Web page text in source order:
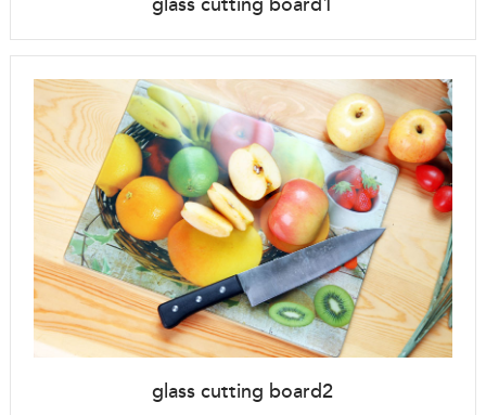
glass cutting board1
glass cutting board2